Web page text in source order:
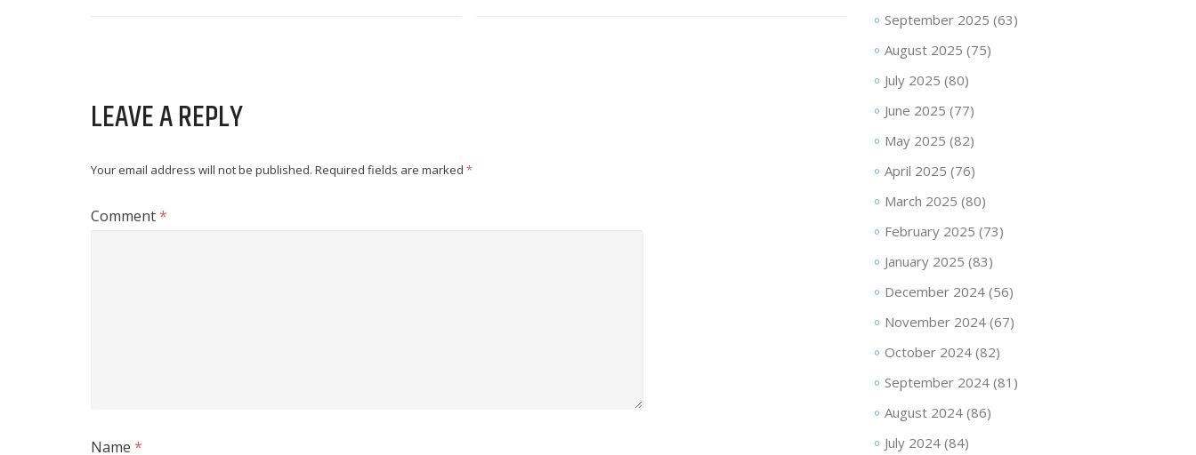
LEAVE A REPLY
Your email address will not be published. Required fields are marked *
Comment*
Name *
September 2025 (63)
August 2025 (75)
July 2025 (80)
June 2025 (77)
May 2025 (82)
April 2025 (76)
March 2025 (80)
February 2025 (73)
January 2025 (83)
December 2024(56)
November 2024(67)
October 2024(82)
September 2024(81)
August 2024(86)
July 2024(84)